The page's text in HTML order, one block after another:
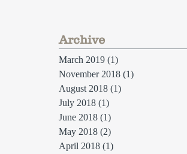
Archive
March 2019 (1)
November 2018 (1)
August 2018 (1)
July 2018 (1)
June 2018 (1)
May 2018 (2)
April 2018 (1)